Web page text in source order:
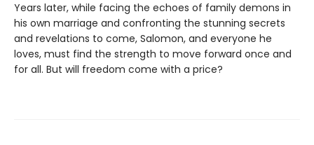
Years later, while facing the echoes of family demons in
his own marriage and confronting the stunning secrets
and revelations to come, Salomon, and everyone he
loves, must find the strength to move forward once and
for all. But will freedom come with a price?